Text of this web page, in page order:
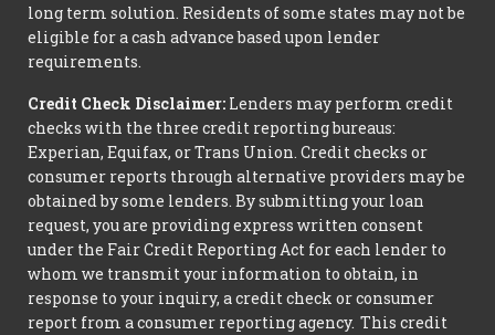
long term solution. Residents of some states may not be
eligible for a cash advance based upon lender
requirements.
Credit Check Disclaimer: Lenders may perform credit
checks with the three credit reporting bureaus:
Experian, Equifax, or Trans Union. Credit checks or
consumer reports through alternative providers may be
obtained by some lenders. By submitting your loan
request, you are providing express written consent
under the Fair Credit Reporting Act for each lender to
whom we transmit your information to obtain, in
response to your inquiry, a credit check or consumer
report from a consumer reporting agency. This credit